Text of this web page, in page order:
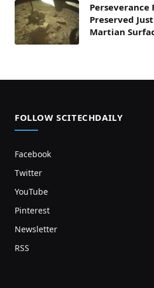
Perseverance
Preserved
Martian
FOLLOW SCITECHDAILY
Facebook
Twitter
YouTube
Pinterest
Newsletter
RSS